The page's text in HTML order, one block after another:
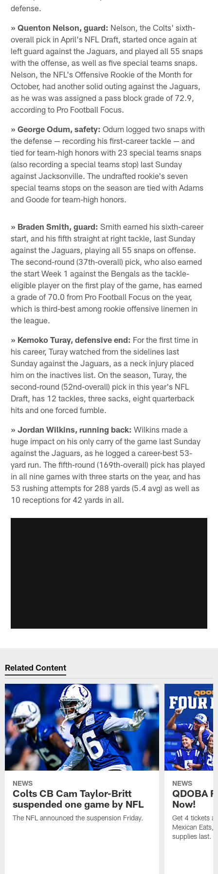
defense.
» Quenton Nelson, guard: Nelson, the Colts' sixth-
overall pick in April's NFL Draft, started once again at
left guard against the Jaguars, and played all 55 snaps
with the offense, as well as five special teams snaps.
Nelson, the NFL's Offensive Rookie of the Month for
October, had another solid outing against the Jaguars,
as he was was assigned a pass block grade of 72.9,
according to Pro Football Focus.
» George Odum, safety: Odum logged two snaps with
the defense — recording his first-career tackle — and
tied for team-high honors with 23 special teams snaps
(also recording a special teams stop) last Sunday
against Jacksonville. The undrafted rookie's seven
special teams stops on the season are tied with Adams
and Goode for team-high honors.
» Braden Smith, guard: Smith earned his sixth-career
start, and his fifth straight at right tackle, last Sunday
against the Jaguars, playing all 55 snaps on offense.
The second-round (37th-overall) pick, who also earned
the start Week 1 against the Bengals as the tackle-
eligible player on the first play of the game, has earned
a grade of 70.0 from Pro Football Focus on the year,
which is third-best among rookie offensive linemen in
the league.
» Kemoko Turay, defensive end: For the first time in
his career, Turay watched from the sidelines last
Sunday against the Jaguars, as a neck injury placed
him on the inactives list. On the season, Turay, the
second-round (52nd-overall) pick in this year's NFL
Draft, has 12 tackles, three sacks, eight quarterback
hits and one forced fumble.
» Jordan Wilkins, running back: Wilkins made a
huge impact on his only carry of the game last Sunday
against the Jaguars, as he logged a career-best 53-
yard run. The fifth-round (169th-overall) pick has played
in all nine games with three starts on the year, and has
53 rushing attempts for 288 yards (5.4 avg) as well as
10 receptions for 42 yards in all.
Related Content
NEWS
Colts CB Cam Taylor-Britt
suspended one game by NFL
The NFL announced the suspension Friday.
NEWS
QDOBA
Now!
Get 4 tickets
Mexican Eats,
supplies last.